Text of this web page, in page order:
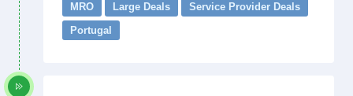
MRO
Large Deals
Service Provider Deals
Portugal